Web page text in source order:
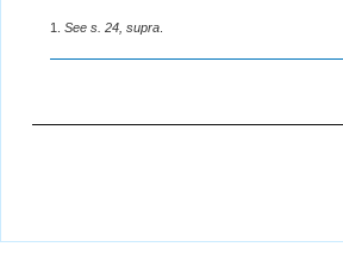
1. See s. 24, supra.